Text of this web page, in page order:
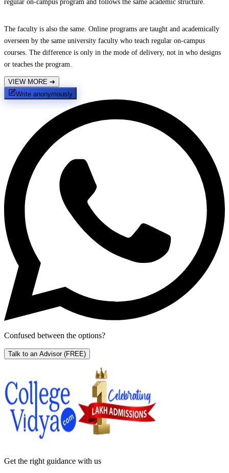
regular on-campus program and follows the same academic structure.
The faculty is also the same. Online programs are taught and academically
overseen by the same university faculty who teach regular on-campus
courses. The difference is only in the mode of delivery, not in who designs
or teaches the program.
VIEW MORE ➔
Write anonymously
Confused between the options?
Talk to an Advisor (FREE)
Get the right guidance with us